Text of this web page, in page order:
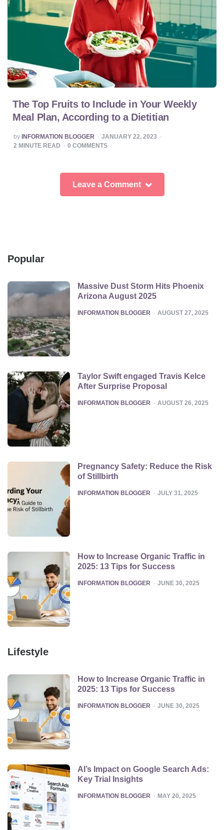
The Top Fruits to Include in Your Weekly
Meal Plan, According to a Dietitian
POSTED
BY
by INFORMATION BLOGGER
JANUARY 22, 2023
2 MINUTE READ 0 COMMENTS
Leave a Comment
Popular
Massive Dust Storm Hits Phoenix
Arizona August 2025
POSTED
INFORMATION BLOGGER AUGUST 27, 2025
Taylor Swift engaged Travis Kelce
After Surprise Proposal
POSTED
INFORMATION BLOGGER AUGUST 26, 2025
Pregnancy Safety: Reduce the Risk
of Stillbirth
POSTED
INFORMATION BLOGGER JULY 31, 2025
How to Increase Organic Traffic in
2025: 13 Tips for Success
POSTED
INFORMATION BLOGGER JUNE 30, 2025
Lifestyle
How to Increase Organic Traffic in
2025: 13 Tips for Success
POSTED
INFORMATION BLOGGER JUNE 30, 2025
AI’s Impact on Google Search Ads:
Key Trial Insights
POSTED
INFORMATION BLOGGER MAY 20, 2025